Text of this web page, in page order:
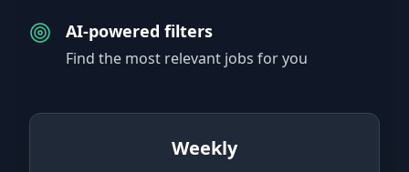
AI-powered filters
Find the most relevant jobs for you
Weekly